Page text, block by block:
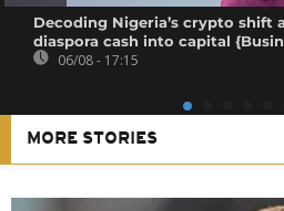
Decoding Nigeria’s crypto shift
diaspora cash into capital
06/08 - 17:15
MORE STORIES